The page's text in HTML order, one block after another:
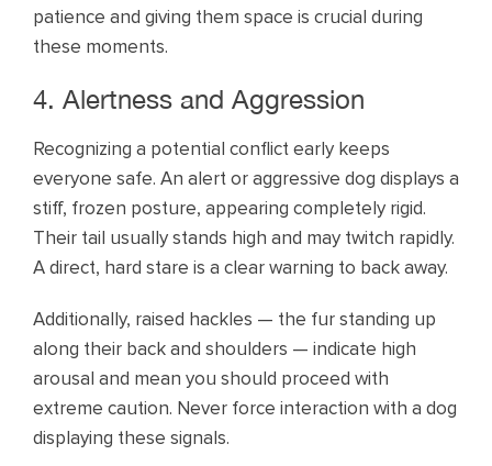
patience and giving them space is crucial during
these moments.
4. Alertness and Aggression
Recognizing a potential conflict early keeps
everyone safe. An alert or aggressive dog displays a
stiff, frozen posture, appearing completely rigid.
Their tail usually stands high and may twitch rapidly.
A direct, hard stare is a clear warning to back away.
Additionally, raised hackles — the fur standing up
along their back and shoulders — indicate high
arousal and mean you should proceed with
extreme caution. Never force interaction with a dog
displaying these signals.